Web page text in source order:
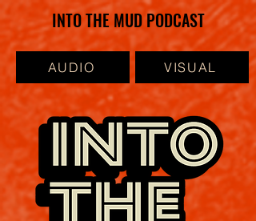
INTO THE MUD PODCAST
AUDIO VISUAL